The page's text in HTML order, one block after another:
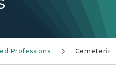
Professions Cemeteries